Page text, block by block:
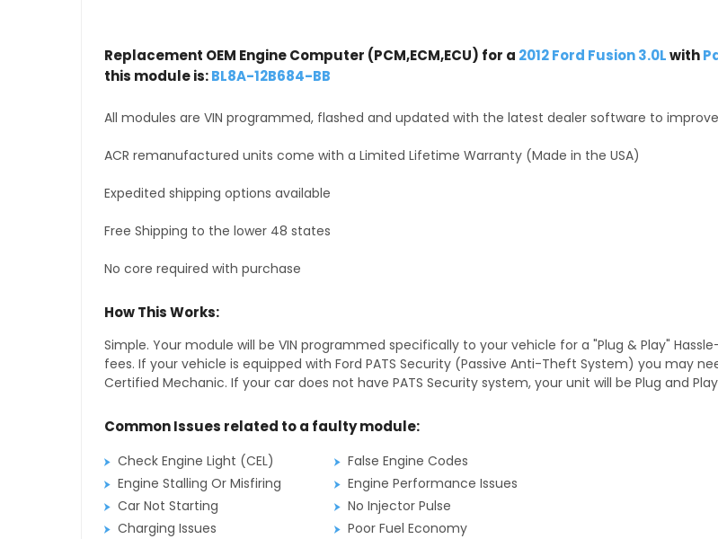
Replacement OEM Engine Computer (PCM,ECM,ECU) for a 2012 Ford Fusion 3.0Lwith
this module is:BL8A-12B684-BB
All modules are VIN programmed, flashed and updated with the latest dealer software to
ACR remanufactured units come with a Limited Lifetime Warranty (Made in the USA)
Expedited shipping options available
Free Shipping to the lower 48 states
No core required with purchase
How This Works:
Simple. Your module will be VIN programmed specifically to your vehicle for a "Plug & Play"
fees. If your vehicle is equipped with Ford PATS Security (Passive Anti-Theft System) you may
Certified Mechanic. If your car does not have PATS Security system, your unit will be Plug and
Common Issues related to a faulty module:
Check Engine Light (CEL)
False Engine Codes
Engine Stalling Or Misfiring
Engine Performance Issues
Car Not Starting
No Injector Pulse
Charging Issues
Poor Fuel Economy